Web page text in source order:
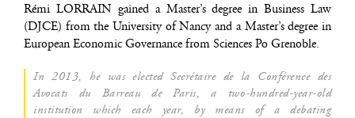
Rémi LORRAIN gai­ned a Master’s degree in Busi­ness Law
(DJCE) from the Uni­ver­si­ty of Nan­cy and a Master’s degree in
Euro­pean Eco­no­mic Gover­nance from Sciences Po Grenoble.
In 2013, he was elec­ted Secré­taire de la Confé­rence des
Avo­cats du Bar­reau de Paris, a two-hun­dred-year-old
ins­ti­tu­tion which each year, by means of a deba­ting